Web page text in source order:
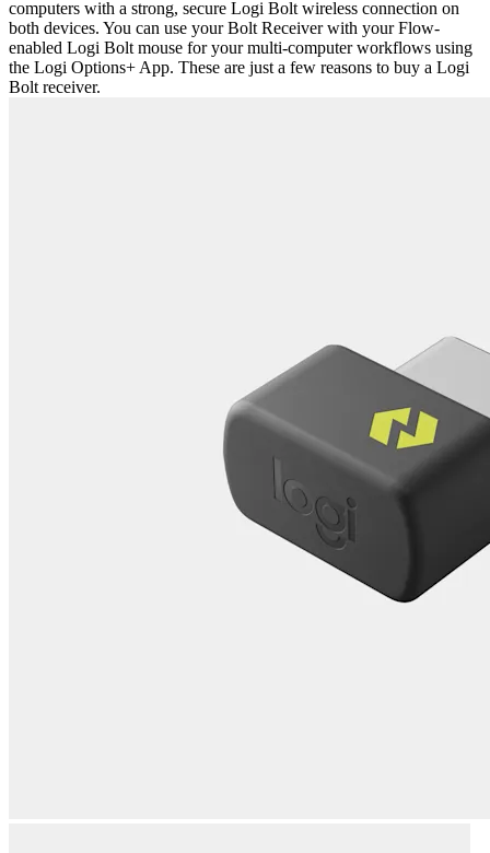
computers with a strong, secure Logi Bolt wireless connection on
both devices. You can use your Bolt Receiver with your Flow-
enabled Logi Bolt mouse for your multi-computer workflows using
the Logi Options+ App. These are just a few reasons to buy a Logi
Bolt receiver.